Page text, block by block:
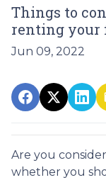
Things to
renting your
Jun 09, 2022
Are you
whether you